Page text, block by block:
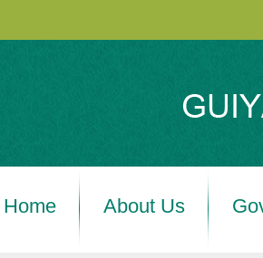
Home About Us